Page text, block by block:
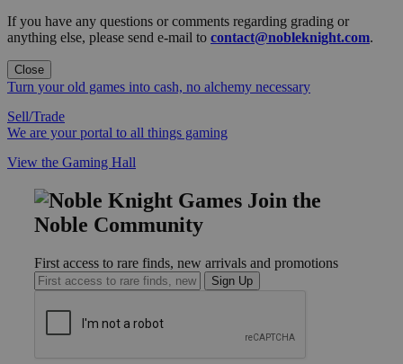
If you have any questions or comments regarding grading or
anything else, please send e-mail to contact@nobleknight.com.
Close
Turn your old games into cash, no alchemy necessary
Sell/Trade
We are your portal to all things gaming
View the Gaming Hall
Join the
Noble Community
First access to rare finds, new arrivals and promotions
Sign Up